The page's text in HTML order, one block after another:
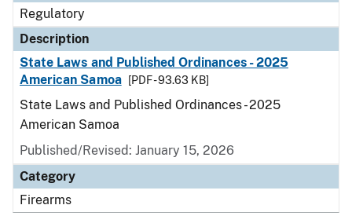
Regulatory
Description
State Laws and Published Ordinances - 2025
American Samoa
[PDF - 93.63 KB]
State Laws and Published Ordinances - 2025
American Samoa
Published/Revised: January 15, 2026
Category
Firearms